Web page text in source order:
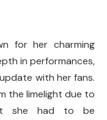
for her charming
in performances,
with her fans.
the limelight due to
she had to be